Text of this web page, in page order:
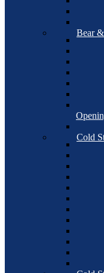
Bear
Cold